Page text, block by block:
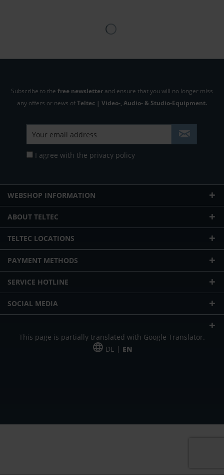
Subscribe to the free newsletter and ensure that you will no longer miss
any offers or news ofTeltec | Video-, Audio- & Studio-Equipment.
I agree with the privacy policy
WEBSHOP INFORMATION
ABOUT TELTEC
TELTEC LOCATIONS
PAYMENT METHODS
SERVICE HOTLINE
SOCIAL MEDIA
This page is partially translated with Google Translator.
DE | EN